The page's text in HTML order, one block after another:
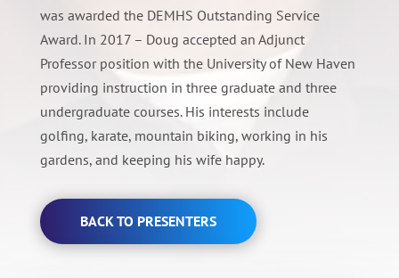
was awarded the DEMHS Outstanding Service
Award. In 2017 – Doug accepted an Adjunct
Professor position with the University of New Haven
providing instruction in three graduate and three
undergraduate courses. His interests include
golfing, karate, mountain biking, working in his
gardens, and keeping his wife happy.
BACK TO PRESENTERS